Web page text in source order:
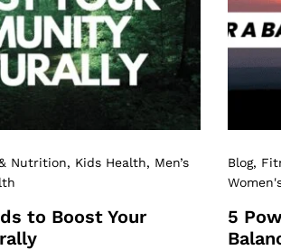
Nutrition, Kids Health, Men’s
to Boost Your
Blog,
5